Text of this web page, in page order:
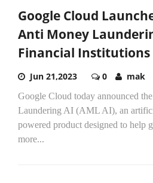
Google Cloud
Anti Money
Financial Institutions
Jun 21,2023 0 mak
Google Cloud today announced
Laundering AI (AML AI), an
powered product designed to help
more...